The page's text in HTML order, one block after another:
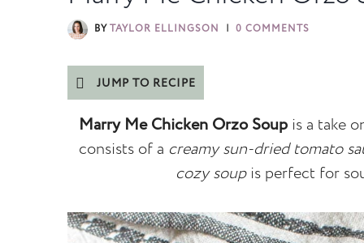
BYTAYLOR ELLINGSON 0 COMMENTS
JUMP TO RECIPE
Marry Me Chicken Orzo Soup is a take
consists of a creamy sun-dried tomato
cozy soupis perfect for